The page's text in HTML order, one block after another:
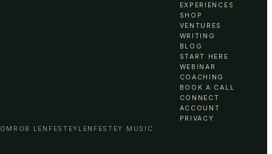
EXPERIENCES
SHOP
VENTURES
WRITING
BLOG
START HERE
WEBINAR
COACHING
BOOK A CALL
CONNECT
ACCOUNT
PRIVACY
ROB LENFESTEY LENFESTEY MUSIC